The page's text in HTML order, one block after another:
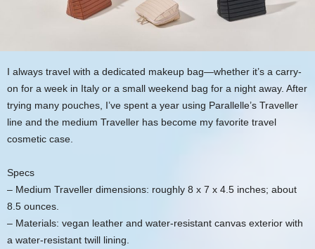
I always travel with a dedicated makeup bag—whether it’s a carry-
on for a week in Italy or a small weekend bag for a night away. After
trying many pouches, I’ve spent a year using Parallelle’s Traveller
line and the medium Traveller has become my favorite travel
cosmetic case.
Specs
– Medium Traveller dimensions: roughly 8 x 7 x 4.5 inches; about
8.5 ounces.
– Materials: vegan leather and water-resistant canvas exterior with
a water-resistant twill lining.